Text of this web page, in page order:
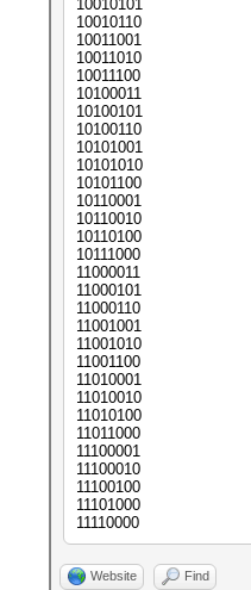
10010101
10010110
10011001
10011010
10011100
10100011
10100101
10100110
10101001
10101010
10101100
10110001
10110010
10110100
10111000
11000011
11000101
11000110
11001001
11001010
11001100
11010001
11010010
11010100
11011000
11100001
11100010
11100100
11101000
11110000
Website Find